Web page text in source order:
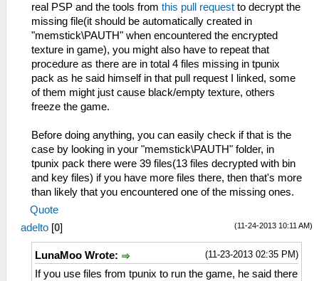
real PSP and the tools from this pull request to decrypt the
missing file(it should be automatically created in
"memstick\PAUTH" when encountered the encrypted
texture in game), you might also have to repeat that
procedure as there are in total 4 files missing in tpunix
pack as he said himself in that pull request I linked, some
of them might just cause black/empty texture, others
freeze the game.
Before doing anything, you can easily check if that is the
case by looking in your "memstick\PAUTH" folder, in
tpunix pack there were 39 files(13 files decrypted with bin
and key files) if you have more files there, then that's more
than likely that you encountered one of the missing ones.
Quote
(11-24-2013 10:11 AM)
adelto [0]
(11-23-2013 02:35 PM)
LunaMoo Wrote:
If you use files from tpunix to run the game, he said there